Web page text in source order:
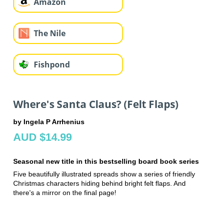
The Nile
Fishpond
Where's Santa Claus? (Felt Flaps)
by Ingela P Arrhenius
AUD $14.99
Seasonal new title in this bestselling board book series
Five beautifully illustrated spreads show a series of friendly
Christmas characters hiding behind bright felt flaps. And
there's a mirror on the final page!